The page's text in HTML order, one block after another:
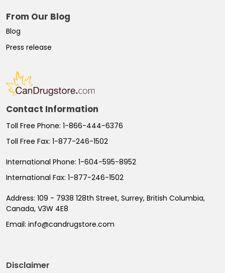
From Our Blog
Blog
Press release
Contact Information
Toll Free Phone: 1-866-444-6376
Toll Free Fax: 1-877-246-1502
International Phone: 1-604-595-8952
International Fax: 1-877-246-1502
Address: 109 - 7938 128th Street, Surrey, British Columbia,
Canada, V3W 4E8
Email: info@candrugstore.com
Disclaimer